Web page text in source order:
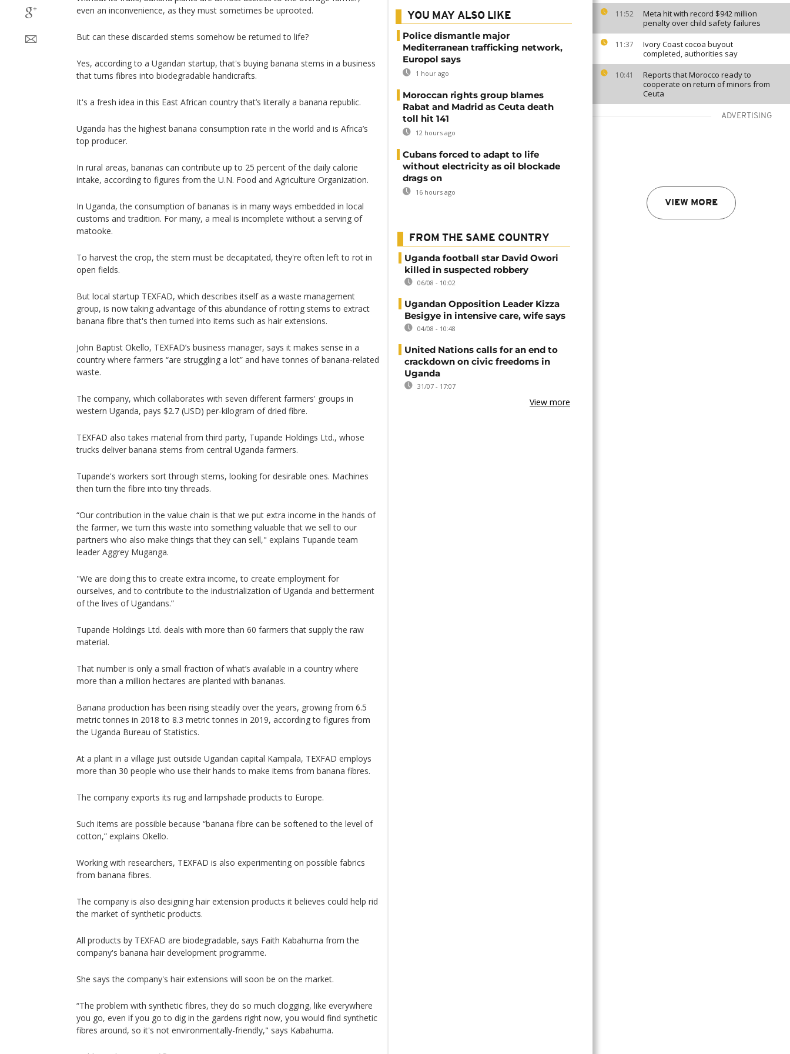
11:52
Meta hit with record $942 million
penalty over child safety failures
11:37
Ivory Coast cocoa buyout
completed, authorities say
10:41
Reports that Morocco ready to
cooperate on return of minors from
Ceuta
ADVERTISING
VIEW MORE
even an inconvenience, as they must sometimes be uprooted.
But can these discarded stems somehow be returned to life?
Yes, according to a Ugandan startup, that's buying banana stems in a business
that turns fibres into biodegradable handicrafts.
It's a fresh idea in this East African country that’s literally a banana republic.
Uganda has the highest banana consumption rate in the world and is Africa’s
top producer.
In rural areas, bananas can contribute up to 25 percent of the daily calorie
intake, according to figures from the U.N. Food and Agriculture Organization.
In Uganda, the consumption of bananas is in many ways embedded in local
customs and tradition. For many, a meal is incomplete without a serving of
matooke.
To harvest the crop, the stem must be decapitated, they're often left to rot in
open fields.
But local startup TEXFAD, which describes itself as a waste management
group, is now taking advantage of this abundance of rotting stems to extract
banana fibre that's then turned into items such as hair extensions.
John Baptist Okello, TEXFAD’s business manager, says it makes sense in a
country where farmers “are struggling a lot” and have tonnes of banana-related
waste.
The company, which collaborates with seven different farmers' groups in
western Uganda, pays $2.7 (USD) per-kilogram of dried fibre.
TEXFAD also takes material from third party, Tupande Holdings Ltd., whose
trucks deliver banana stems from central Uganda farmers.
Tupande's workers sort through stems, looking for desirable ones. Machines
then turn the fibre into tiny threads.
“Our contribution in the value chain is that we put extra income in the hands of
the farmer, we turn this waste into something valuable that we sell to our
partners who also make things that they can sell," explains Tupande team
leader Aggrey Muganga.
"We are doing this to create extra income, to create employment for
ourselves, and to contribute to the industrialization of Uganda and betterment
of the lives of Ugandans.”
Tupande Holdings Ltd. deals with more than 60 farmers that supply the raw
material.
That number is only a small fraction of what’s available in a country where
more than a million hectares are planted with bananas.
Banana production has been rising steadily over the years, growing from 6.5
metric tonnes in 2018 to 8.3 metric tonnes in 2019, according to figures from
the Uganda Bureau of Statistics.
At a plant in a village just outside Ugandan capital Kampala, TEXFAD employs
more than 30 people who use their hands to make items from banana fibres.
The company exports its rug and lampshade products to Europe.
Such items are possible because “banana fibre can be softened to the level of
cotton,” explains Okello.
Working with researchers, TEXFAD is also experimenting on possible fabrics
from banana fibres.
The company is also designing hair extension products it believes could help rid
the market of synthetic products.
All products by TEXFAD are biodegradable, says Faith Kabahuma from the
company's banana hair development programme.
She says the company's hair extensions will soon be on the market.
“The problem with synthetic fibres, they do so much clogging, like everywhere
you go, even if you go to dig in the gardens right now, you would find synthetic
fibres around, so it's not environmentally-friendly," says Kabahuma.
YOU MAY ALSO LIKE
Police dismantle major
Mediterranean trafficking network,
Europol says
1 hour ago
Moroccan rights group blames
Rabat and Madrid as Ceuta death
toll hit 141
12 hours ago
Cubans forced to adapt to life
without electricity as oil blockade
drags on
16 hours ago
FROM THE SAME COUNTRY
Uganda football star David Owori
killed in suspected robbery
06/08 - 10:02
Ugandan Opposition Leader Kizza
Besigye in intensive care, wife says
04/08 - 10:48
United Nations calls for an end to
crackdown on civic freedoms in
Uganda
31/07 - 17:07
View more